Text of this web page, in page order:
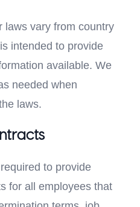
laws vary from country
intended to provide
available. We
needed when
laws.
to provide
for all employees that